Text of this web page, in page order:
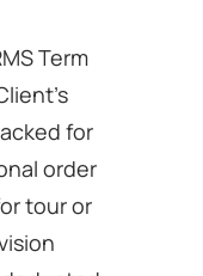
Term
for
order
tour or